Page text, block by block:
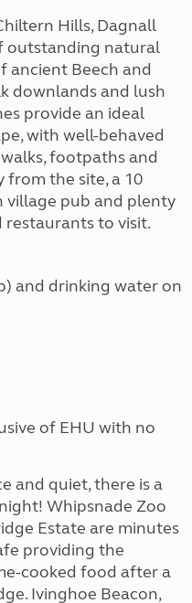
Hills, Dagnall
outstanding natural
ancient Beech and
downlands and lush
provide an ideal
with well-behaved
footpaths and
from the site, a 10
village pub and plenty
to visit.
and drinking water on
of EHU with no
and quiet, there is a
Whipsnade Zoo
Estate are minutes
providing the
cooked food after a
Ivinghoe Beacon,